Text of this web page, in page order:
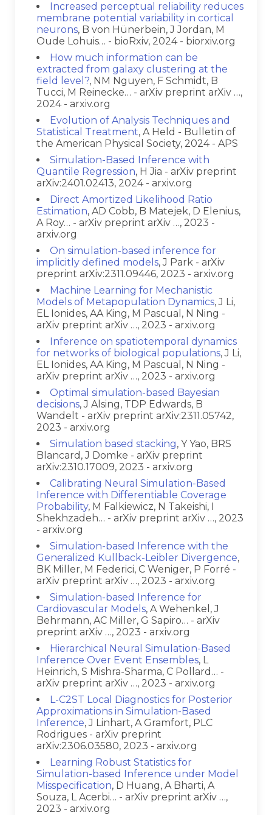
Increased perceptual reliability reduces
membrane potential variability in cortical
neurons, B von Hünerbein, J Jordan, M
Oude Lohuis… - bioRxiv, 2024 - biorxiv.org
How much information can be
extracted from galaxy clustering at the
field level?, NM Nguyen, F Schmidt, B
Tucci, M Reinecke… - arXiv preprint arXiv …,
2024 - arxiv.org
Evolution of Analysis Techniques and
Statistical Treatment, A Held - Bulletin of
the American Physical Society, 2024 - APS
Simulation-Based Inference with
Quantile Regression, H Jia - arXiv preprint
arXiv:2401.02413, 2024 - arxiv.org
Direct Amortized Likelihood Ratio
Estimation, AD Cobb, B Matejek, D Elenius,
A Roy… - arXiv preprint arXiv …, 2023 -
arxiv.org
On simulation-based inference for
implicitly defined models, J Park - arXiv
preprint arXiv:2311.09446, 2023 - arxiv.org
Machine Learning for Mechanistic
Models of Metapopulation Dynamics, J Li,
EL Ionides, AA King, M Pascual, N Ning -
arXiv preprint arXiv …, 2023 - arxiv.org
Inference on spatiotemporal dynamics
for networks of biological populations, J Li,
EL Ionides, AA King, M Pascual, N Ning -
arXiv preprint arXiv …, 2023 - arxiv.org
Optimal simulation-based Bayesian
decisions, J Alsing, TDP Edwards, B
Wandelt - arXiv preprint arXiv:2311.05742,
2023 - arxiv.org
Simulation based stacking, Y Yao, BRS
Blancard, J Domke - arXiv preprint
arXiv:2310.17009, 2023 - arxiv.org
Calibrating Neural Simulation-Based
Inference with Differentiable Coverage
Probability, M Falkiewicz, N Takeishi, I
Shekhzadeh… - arXiv preprint arXiv …, 2023
- arxiv.org
Simulation-based Inference with the
Generalized Kullback-Leibler Divergence,
BK Miller, M Federici, C Weniger, P Forré -
arXiv preprint arXiv …, 2023 - arxiv.org
Simulation-based Inference for
Cardiovascular Models, A Wehenkel, J
Behrmann, AC Miller, G Sapiro… - arXiv
preprint arXiv …, 2023 - arxiv.org
Hierarchical Neural Simulation-Based
Inference Over Event Ensembles, L
Heinrich, S Mishra-Sharma, C Pollard… -
arXiv preprint arXiv …, 2023 - arxiv.org
L-C2ST Local Diagnostics for Posterior
Approximations in Simulation-Based
Inference, J Linhart, A Gramfort, PLC
Rodrigues - arXiv preprint
arXiv:2306.03580, 2023 - arxiv.org
Learning Robust Statistics for
Simulation-based Inference under Model
Misspecification, D Huang, A Bharti, A
Souza, L Acerbi… - arXiv preprint arXiv …,
2023 - arxiv.org